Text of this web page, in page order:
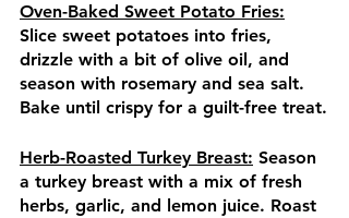
Oven-Baked Sweet Potato Fries:
Slice sweet potatoes into fries,
drizzle with a bit of olive oil, and
season with rosemary and sea salt.
Bake until crispy for a guilt-free treat.
Herb-Roasted Turkey Breast: Season
a turkey breast with a mix of fresh
herbs, garlic, and lemon juice. Roast